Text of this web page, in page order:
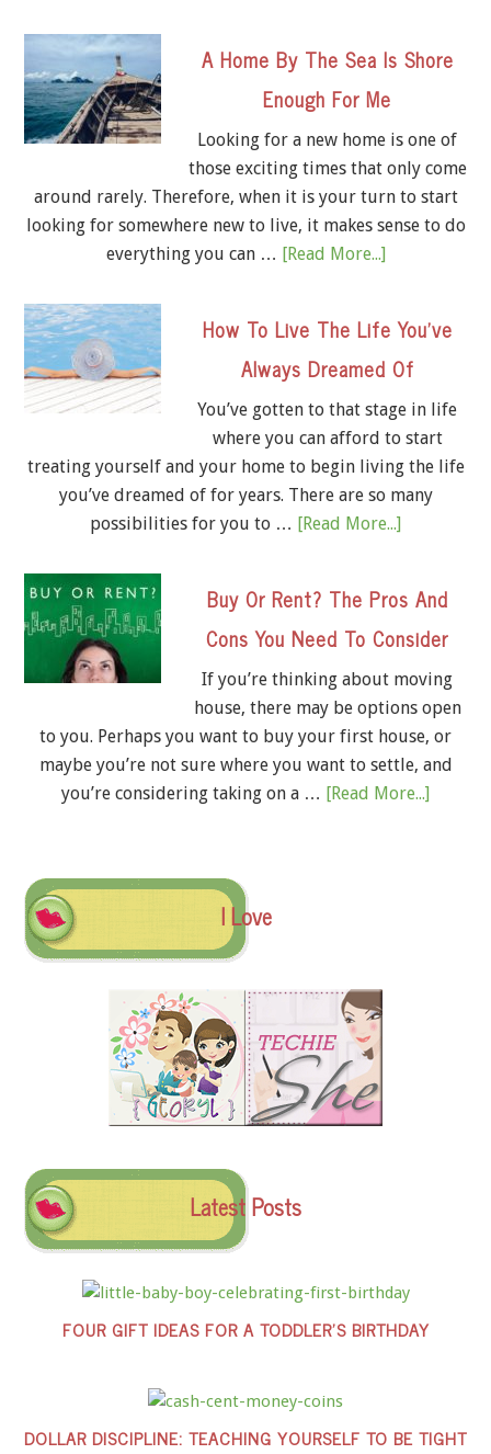
A Home By The Sea Is Shore
Enough For Me
Looking for a new home is one of
those exciting times that only come
around rarely. Therefore, when it is your turn to start
looking for somewhere new to live, it makes sense to do
everything you can … [Read More...]
How To Live The Life You’ve
Always Dreamed Of
You’ve gotten to that stage in life
where you can afford to start
treating yourself and your home to begin living the life
you’ve dreamed of for years. There are so many
possibilities for you to … [Read More...]
Buy Or Rent? The Pros And
Cons You Need To Consider
If you’re thinking about moving
house, there may be options open
to you. Perhaps you want to buy your first house, or
maybe you’re not sure where you want to settle, and
you’re considering taking on a … [Read More...]
I Love
Latest Posts
FOUR GIFT IDEAS FOR A TODDLER’S BIRTHDAY
DOLLAR DISCIPLINE: TEACHING YOURSELF TO BE TIGHT